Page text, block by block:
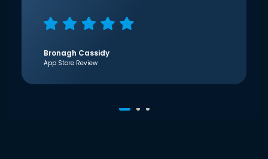
Bronagh Cassidy
App Store Review